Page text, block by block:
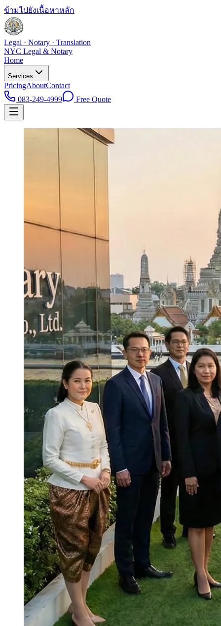
ข้ามไปยังเนื้อหาหลัก
Legal · Notary · Translation
NYC Legal & Notary
Home
Services
PricingAboutContact
083-249-4999
Free Quote